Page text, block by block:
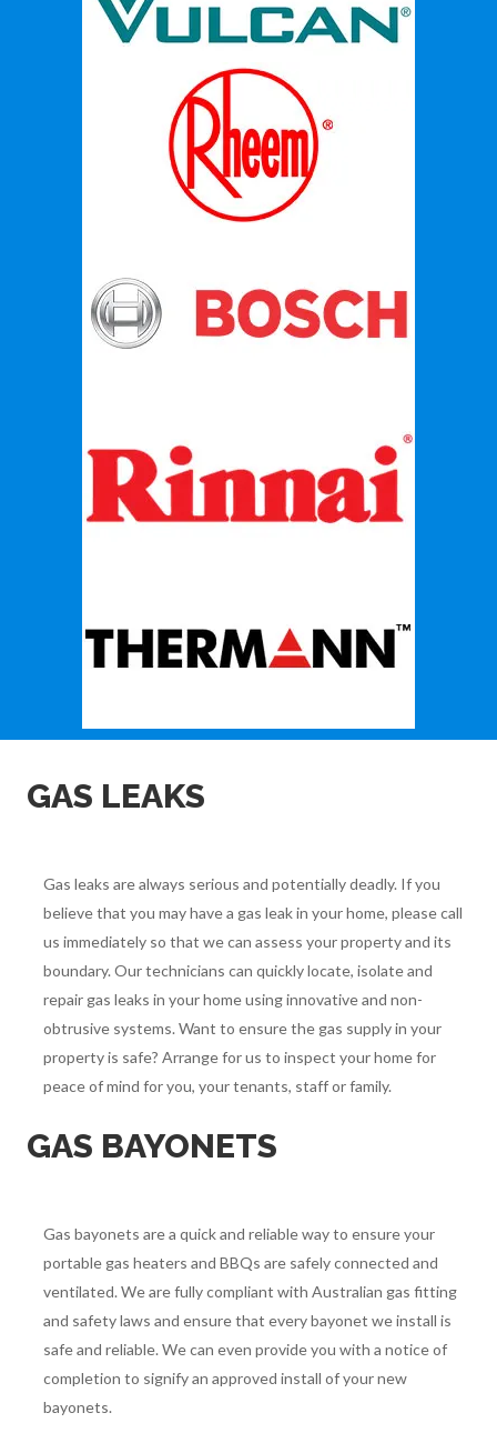
GAS LEAKS
Gas leaks are always serious and potentially deadly. If you
believe that you may have a gas leak in your home, please call
us immediately so that we can assess your property and its
boundary. Our technicians can quickly locate, isolate and
repair gas leaks in your home using innovative and non-
obtrusive systems. Want to ensure the gas supply in your
property is safe? Arrange for us to inspect your home for
peace of mind for you, your tenants, staff or family.
GAS BAYONETS
Gas bayonets are a quick and reliable way to ensure your
portable gas heaters and BBQs are safely connected and
ventilated. We are fully compliant with Australian gas fitting
and safety laws and ensure that every bayonet we install is
safe and reliable. We can even provide you with a notice of
completion to signify an approved install of your new
bayonets.